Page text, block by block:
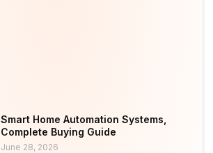
Smart Home Automation Systems,
Complete Buying Guide
June 28, 2026